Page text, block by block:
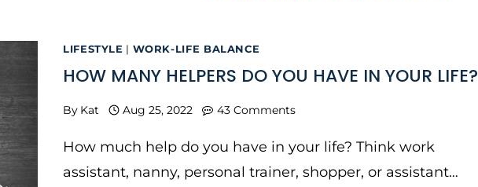
LIFESTYLE | WORK-LIFE BALANCE
HOW MANY HELPERS DO YOU HAVE IN YOUR LIFE?
By Kat Aug 25, 2022 43 Comments
How much help do you have in your life? Think work
assistant, nanny, personal trainer, shopper, or assistant…